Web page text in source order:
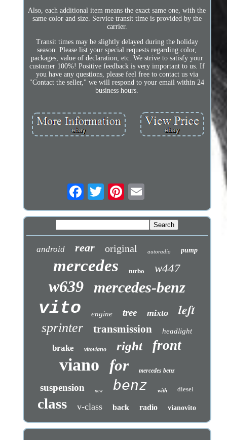
Also, each additional item means the exact same one, with the
same color and size. Service transit time is provided by the
carrier.
Transit times may be slightly delayed during the holiday
season. Please list your special requests regarding color,
packages, value of declaration, etc. We strive to satisfy your
customer 100%! Positive feedback is very important to us. If
you have any questions, please feel free to contact us via
"Contact the seller," we will respond to your email within 24
business hours.
android rear original autoradio pump
mercedes turbo w447
w639 mercedes-benz
vito engine tree mixto left
sprinter transmission headlight
brake vitoviano right front
viano for mercedes benz
suspension new benz with diesel
class v-class back radio vianovito